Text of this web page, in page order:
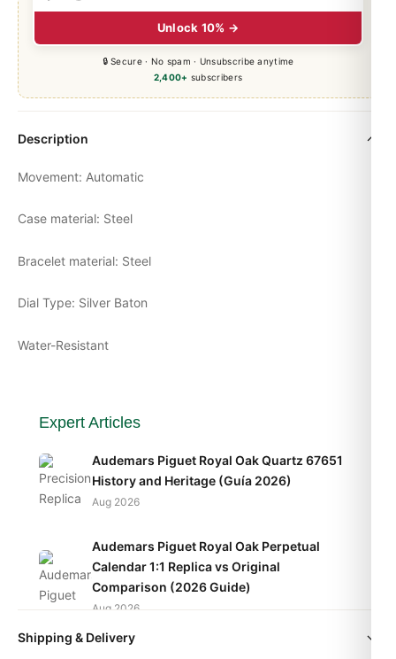
Unlock 10% →
🔒 Secure · No spam · Unsubscribe anytime
2,400+ subscribers
Description
Movement: Automatic
Case material: Steel
Bracelet material: Steel
Dial Type: Silver Baton
Water-Resistant
Expert Articles
Audemars Piguet Royal Oak Quartz 67651
History and Heritage (Guía 2026)
Aug 2026
Audemars Piguet Royal Oak Perpetual
Calendar 1:1 Replica vs Original
Comparison (2026 Guide)
Aug 2026
Shipping & Delivery